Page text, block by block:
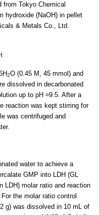
from Tokyo Chemical
hydroxide (NaOH) in pellet
& Metals Co., Ltd.
2O (0.45 M, 45 mmol) and
dissolved in decarbonated
up to pH ≈9.5. After a
reaction was kept stirring for
was centrifuged and
water to achieve a
GMP into LDH (GL
LDH) molar ratio and reaction
the molar ratio control
g) was dissolved in 10 mL of